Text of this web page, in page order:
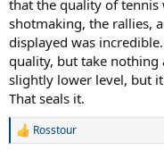
Wimbledon 2007 was
match. OVERALL HIGHER
And DON'T get me talking
HIGHER QUALITY in level
but the QUALITY of tennis
NUFF SAID, NO EXCUSES!
GROUND GAME was
Federer's.
Contrary to what some
was NOT the peakiest form
then 2007.
that the quality of tennis
shotmaking, the rallies,
displayed was
quality, but take nothing
slightly lower level, but
That seals it.
R
Rosstour